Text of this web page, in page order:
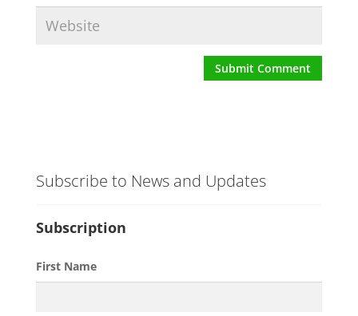
Subscribe to News and Updates
Subscription
First Name